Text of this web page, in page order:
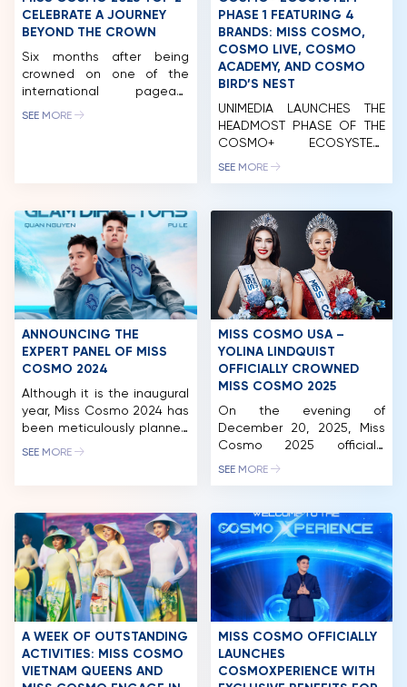
HOME
MCO
COMPETITION
NEWS & GALLERY
PARTNERS
FAQ
CELEBRATE A JOURNEY
BEYOND THE CROWN
Six months after being
crowned on one of the
international pageant
industry’s most closely
their reign-one defined
less by titles and
appearances than by
influence, advocacy, and
meaningful engagement
across cultures. To mark
the halfway point of their
[…]
SEE MORE
PHASE 1 FEATURING 4
BRANDS: MISS COSMO,
COSMO LIVE, COSMO
ACADEMY, AND COSMO
BIRD’S NEST
UNIMEDIA LAUNCHES THE
HEADMOST PHASE OF THE
COSMO+ ECOSYSTEM,
COMPOSED OF FOUR
COSMO ACADEMY, AND
COSMO BIRD’S NET. On the
morning of April 20, 2024,
Unimedia Vietnam Co., Ltd.
(Unimedia) successfully
organized the launch
event of the initial phase
of the Cosmo+ Eco-
System international brand
with the participation of […]
SEE MORE
ANNOUNCING THE
EXPERT PANEL OF MISS
COSMO 2024
Although it is the inaugural
year, Miss Cosmo 2024 has
been meticulously planned
and executed. This is
expert panel, which
comprises leading experts
from Vietnam with
extensive experience in
their respective fields. Miss
Cosmo 2024 has quickly
become a focal point […]
SEE MORE
MISS COSMO USA –
YOLINA LINDQUIST
OFFICIALLY CROWNED
MISS COSMO 2025
On the evening of
December 20, 2025, Miss
Cosmo 2025 officially
concluded with the victory
wearer of the “IMPACTFUL
CROWN”, a symbol of a
new generation of beauty
marked by confidence and
influence. The title of
Runner-up Miss Cosmo
2025, along with the
“IMPACTFUL TIARA,” was […]
SEE MORE
A WEEK OF OUTSTANDING
ACTIVITIES: MISS COSMO
VIETNAM QUEENS AND
MISS COSMO OFFICIALLY
LAUNCHES
COSMOXPERIENCE WITH